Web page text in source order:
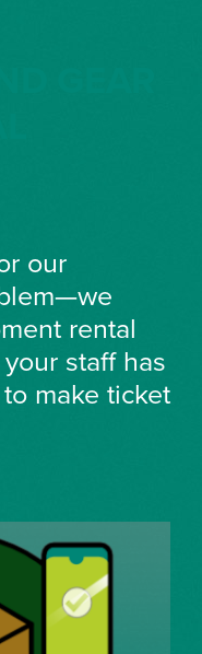
our
rental
staff has
make ticket